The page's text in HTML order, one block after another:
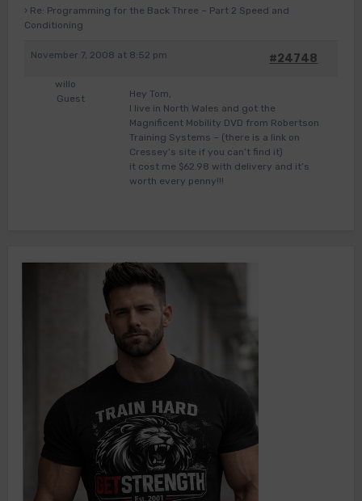
› Re: Programming for the Back Three – Part 2 Speed and
Conditioning
November 7, 2008 at 8:52 pm #24748
willo
Guest
Hey Tom,
I live in North Wales and got the
Magnificent Mobility DVD from Robertson
Training Systems – (there is a link on
Cressey’s site if you can’t find it)
it cost me $62.98 with delivery and it’s
worth every penny!!!